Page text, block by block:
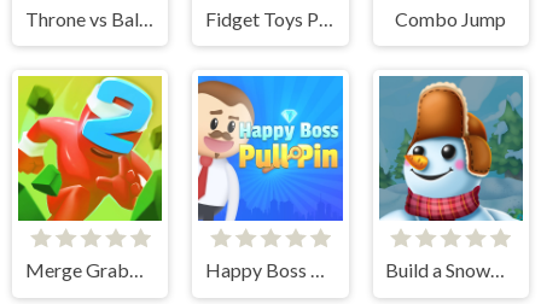
Throne vs Balloons Combo Jump
Merge Grabber. Race to 2048 Happy Boss Pull Pin Build a Snowman